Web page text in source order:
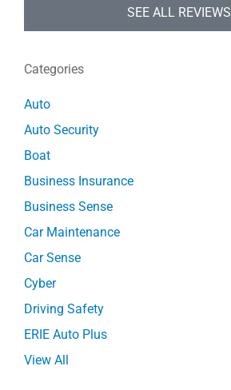
SEE ALL REVIEWS
Categories
Auto
Auto Security
Boat
Business Insurance
Business Sense
Car Maintenance
Car Sense
Cyber
Driving Safety
ERIE Auto Plus
View All